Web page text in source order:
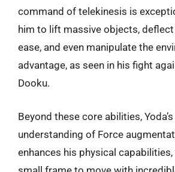
command of telekinesis is
him to lift massive objects,
ease, and even manipulate the
advantage, as seen in his fight
Dooku.
Beyond these core abilities,
understanding of Force
enhances his physical